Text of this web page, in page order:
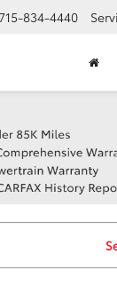
834-4440